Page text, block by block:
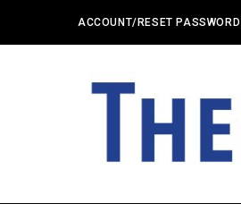
ACCOUNT/RESET PASSWORD